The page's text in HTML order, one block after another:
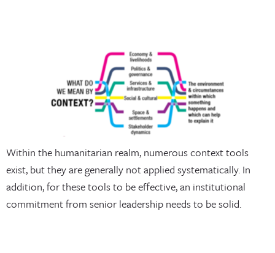
Within the humanitarian realm, numerous context tools
exist, but they are generally not applied systematically. In
addition, for these tools to be effective, an institutional
commitment from senior leadership needs to be solid.